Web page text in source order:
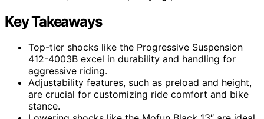
Key Takeaways
Top-tier shocks like the Progressive Suspension
412-4003B excel in durability and handling for
aggressive riding.
Adjustability features, such as preload and height,
are crucial for customizing ride comfort and bike
stance.